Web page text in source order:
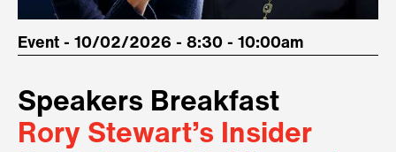
Event - 10/02/2026 - 8:30 - 10:00am
Speakers Breakfast
Rory Stewart’s Insider